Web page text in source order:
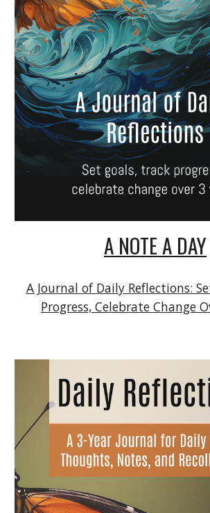
A NOTE A DAY
A Journal of Daily Reflections:
Progress, Celebrate Change